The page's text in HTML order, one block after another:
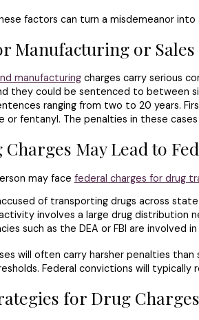
factors can turn a misdemeanor
Manufacturing or
manufacturingcharges carry serious
they could be sentenced to between
ranging from two to 20 years.
or fentanyl. The penalties in these
May Lead to
may face federal charges for drug
of transporting drugs across
involves a large drug distribution
such as the DEA or FBI are
will often carry harsher penalties
Federal convictions will
for Drug Charges